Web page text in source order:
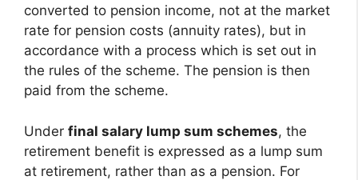
converted to pension income, not at the market
rate for pension costs (annuity rates), but in
accordance with a process which is set out in
the rules of the scheme. The pension is then
paid from the scheme.
Under final salary lump sum schemes, the
retirement benefit is expressed as a lump sum
at retirement, rather than as a pension. For